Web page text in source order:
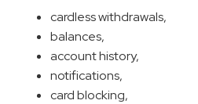
cardless withdrawals,
balances,
account history,
notifications,
card blocking,